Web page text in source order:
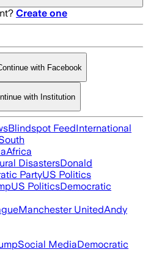
Create one
with Facebook
with Institution
Blindspot FeedInternational
Africa
DisastersDonald
PartyUS Politics
US PoliticsDemocratic
Manchester UnitedAndy
Social MediaDemocratic